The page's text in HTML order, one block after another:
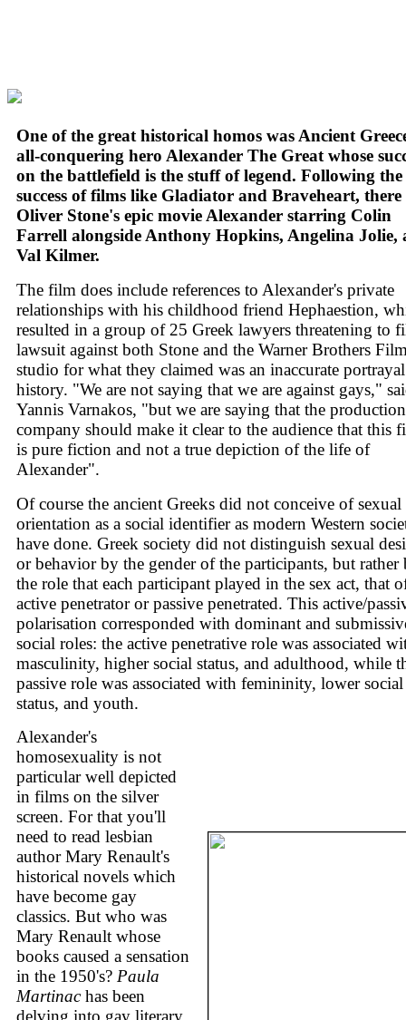
One of the great historical homos was Ancient
all-conquering hero Alexander The Great whose
on the battlefield is the stuff of legend. Following the
success of films like Gladiator and Braveheart, there
Oliver Stone's epic movie Alexander starring Colin
Farrell alongside Anthony Hopkins, Angelina Jolie,
Val Kilmer.
The film does include references to Alexander's private
relationships with his childhood friend Hephaestion,
resulted in a group of 25 Greek lawyers threatening to
lawsuit against both Stone and the Warner Brothers
studio for what they claimed was an inaccurate
history. "We are not saying that we are against gays,"
Yannis Varnakos, "but we are saying that the production
company should make it clear to the audience that this
is pure fiction and not a true depiction of the life of
Alexander".
Of course the ancient Greeks did not conceive of sexual
orientation as a social identifier as modern Western
have done. Greek society did not distinguish sexual
or behavior by the gender of the participants, but rather
the role that each participant played in the sex act, that
active penetrator or passive penetrated. This active/
polarisation corresponded with dominant and
social roles: the active penetrative role was associated
masculinity, higher social status, and adulthood, while
passive role was associated with femininity, lower social
status, and youth.
Alexander's
homosexuality is not
particular well depicted
in films on the silver
screen. For that you'll
need to read lesbian
author Mary Renault's
historical novels which
have become gay
classics. But who was
Mary Renault whose
books caused a sensation
in the 1950's? Paula
Martinachas been
delving into gay literary